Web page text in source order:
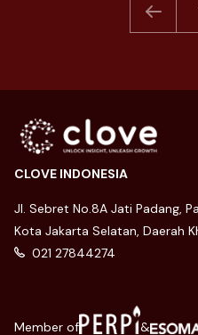
Member of &
CLOVE INDONESIA
Jl. Sebret No.8A Jati Padang,
Kota Jakarta Selatan, Daerah
021 27844274